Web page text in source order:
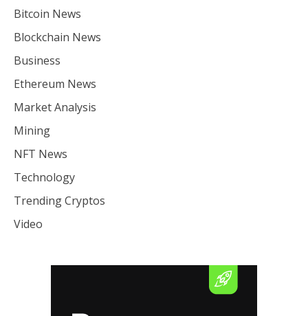
Bitcoin News
Blockchain News
Business
Ethereum News
Market Analysis
Mining
NFT News
Technology
Trending Cryptos
Video